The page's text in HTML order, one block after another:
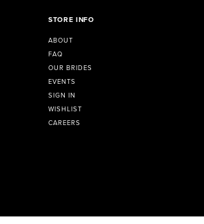
STORE INFO
ABOUT
FAQ
OUR BRIDES
EVENTS
SIGN IN
WISHLIST
CAREERS